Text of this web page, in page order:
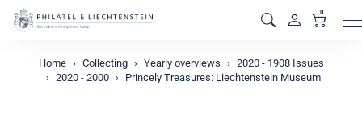
0
Home Collecting Yearly overviews
2020 - 1908 Issues
2020 - 2000
Princely Treasures: Liechtenstein Museum